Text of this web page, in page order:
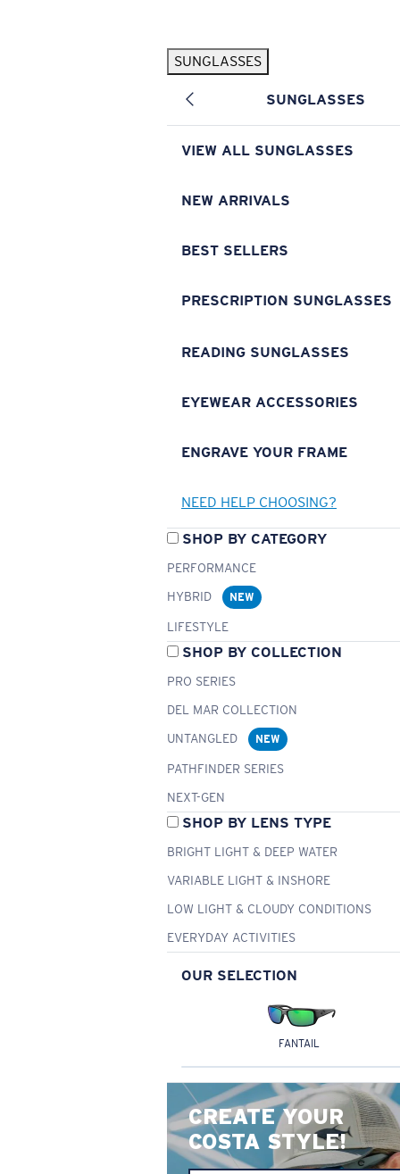
SUNGLASSES
SUNGLASSES
VIEW ALL SUNGLASSES
NEW ARRIVALS
BEST SELLERS
PRESCRIPTION SUNGLASSES
READING SUNGLASSES
EYEWEAR ACCESSORIES
ENGRAVE YOUR FRAME
NEED HELP CHOOSING?
SHOP BY CATEGORY
PERFORMANCE
HYBRID
NEW
LIFESTYLE
SHOP BY COLLECTION
PRO SERIES
DEL MAR COLLECTION
UNTANGLED
NEW
PATHFINDER SERIES
NEXT-GEN
SHOP BY LENS TYPE
BRIGHT LIGHT & DEEP WATER
VARIABLE LIGHT & INSHORE
LOW LIGHT & CLOUDY CONDITIONS
EVERYDAY ACTIVITIES
OUR SELECTION
FANTAIL
CREATE YOUR
COSTA STYLE!
Pilothouse PRO Limited Edition Pack Exclusive